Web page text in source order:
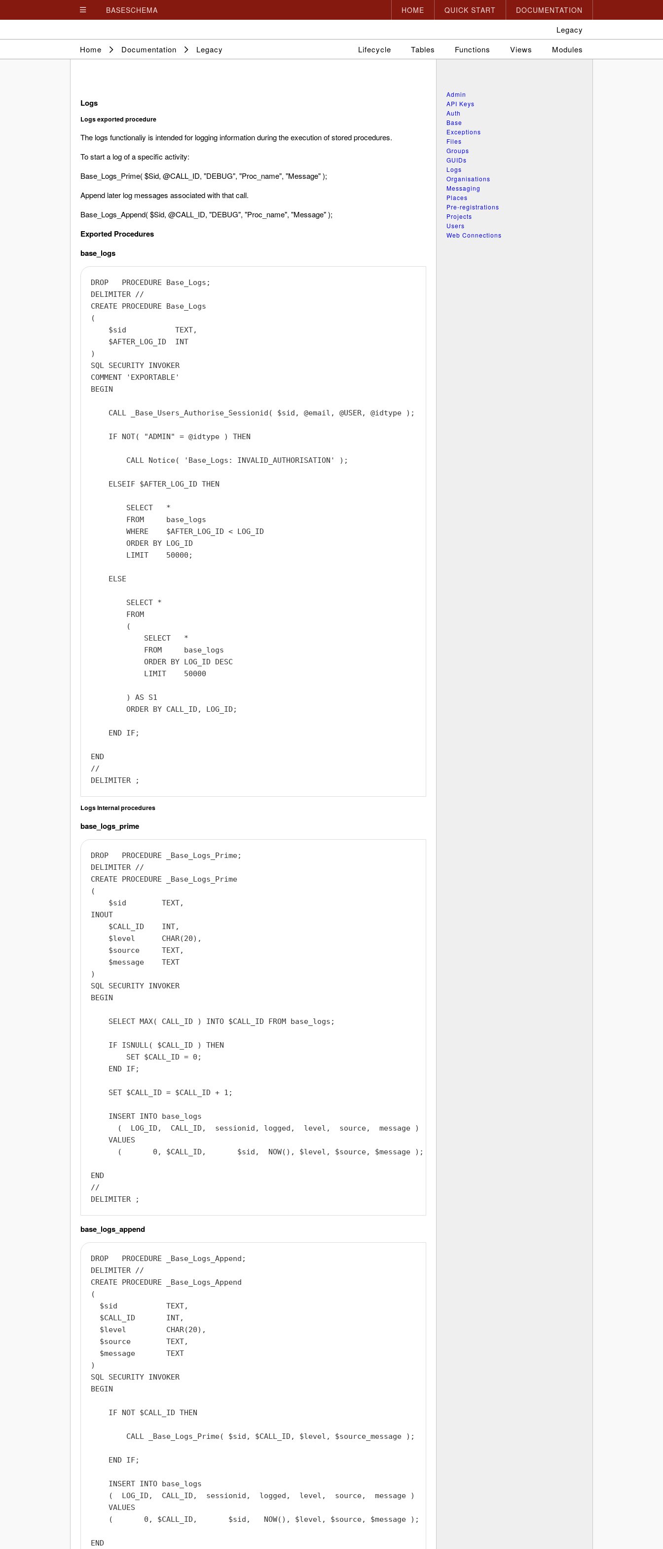
Admin
API Keys
Auth
Base
Exceptions
Files
Groups
GUIDs
Logs
Organisations
Messaging
Places
Pre-registrations
Projects
Users
Web Connections
Logs
Logs exported procedure
The logs functionaliy is intended for logging information during the execution of stored procedures.
To start a log of a specific activity:
Base_Logs_Prime( $Sid, @CALL_ID, "DEBUG", "Proc_name", "Message" );
Append later log messages associated with that call.
Base_Logs_Append( $Sid, @CALL_ID, "DEBUG", "Proc_name", "Message" );
Exported Procedures
base_logs
DROP   PROCEDURE Base_Logs;
DELIMITER //
CREATE PROCEDURE Base_Logs
(
    $sid           TEXT,
    $AFTER_LOG_ID  INT
)
SQL SECURITY INVOKER
COMMENT 'EXPORTABLE'
BEGIN
    CALL _Base_Users_Authorise_Sessionid( $sid, @email, @USER, @idtype );
    IF NOT( "ADMIN" = @idtype ) THEN
        CALL Notice( 'Base_Logs: INVALID_AUTHORISATION' );
    ELSEIF $AFTER_LOG_ID THEN
        SELECT   *
        FROM     base_logs
        WHERE    $AFTER_LOG_ID < LOG_ID
        ORDER BY LOG_ID
        LIMIT    50000;
    ELSE
        SELECT *
        FROM
        (
            SELECT   *
            FROM     base_logs
            ORDER BY LOG_ID DESC
            LIMIT    50000
        ) AS S1
        ORDER BY CALL_ID, LOG_ID;
    END IF;
END
//
Logs Internal procedures
base_logs_prime
DROP   PROCEDURE _Base_Logs_Prime;
DELIMITER //
CREATE PROCEDURE _Base_Logs_Prime
(
    $sid        TEXT,
INOUT
    $CALL_ID    INT,
    $level      CHAR(20),
    $source     TEXT,
    $message    TEXT
)
SQL SECURITY INVOKER
BEGIN
    SELECT MAX( CALL_ID ) INTO $CALL_ID FROM base_logs;
    IF ISNULL( $CALL_ID ) THEN
        SET $CALL_ID = 0;
    END IF;
    SET $CALL_ID = $CALL_ID + 1;
    INSERT INTO base_logs
      (  LOG_ID,  CALL_ID,  sessionid, logged,  level,  source,  message )
    VALUES
      (       0, $CALL_ID,       $sid,  NOW(), $level, $source, $message );
END
//
base_logs_append
DROP   PROCEDURE _Base_Logs_Append;
DELIMITER //
CREATE PROCEDURE _Base_Logs_Append
(
  $sid           TEXT,
  $CALL_ID       INT,
  $level         CHAR(20),
  $source        TEXT,
  $message       TEXT
)
SQL SECURITY INVOKER
BEGIN
    IF NOT $CALL_ID THEN
        CALL _Base_Logs_Prime( $sid, $CALL_ID, $level, $source_message );
    END IF;
    INSERT INTO base_logs
    (  LOG_ID,  CALL_ID,  sessionid,  logged,  level,  source,  message )
    VALUES
    (       0, $CALL_ID,       $sid,   NOW(), $level, $source, $message );
END
Legacy
Home
Documentation Legacy Lifecycle Tables Functions Views Modules
 BASESCHEMA HOME QUICK START DOCUMENTATION